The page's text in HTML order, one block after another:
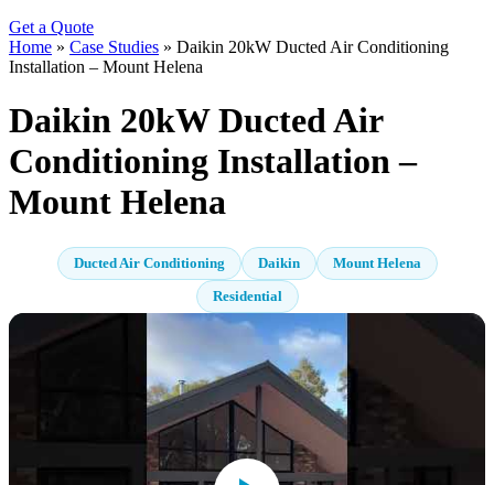
Get a Quote
Home » Case Studies » Daikin 20kW Ducted Air Conditioning
Installation – Mount Helena
Daikin 20kW Ducted Air
Conditioning Installation –
Mount Helena
Ducted Air Conditioning Daikin
Mount Helena
Residential